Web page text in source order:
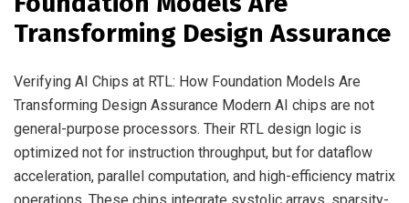
Transforming Design Assurance
Verifying AI Chips at RTL: How Foundation Models Are
Transforming Design Assurance Modern AI chips are not
general-purpose processors. Their RTL design logic is
optimized not for instruction throughput, but for dataflow
acceleration, parallel computation, and high-efficiency matrix